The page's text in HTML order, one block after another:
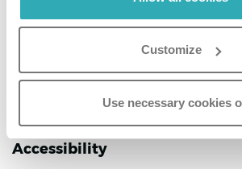
Customize
Use necessary cookies
Accessibility